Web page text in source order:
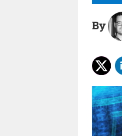
By